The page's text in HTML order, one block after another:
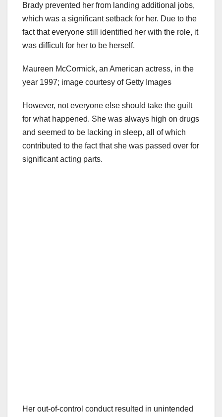
Brady prevented her from landing additional jobs,
which was a significant setback for her. Due to the
fact that everyone still identified her with the role, it
was difficult for her to be herself.
Maureen McCormick, an American actress, in the
year 1997; image courtesy of Getty Images
However, not everyone else should take the guilt
for what happened. She was always high on drugs
and seemed to be lacking in sleep, all of which
contributed to the fact that she was passed over for
significant acting parts.
Her out-of-control conduct resulted in unintended